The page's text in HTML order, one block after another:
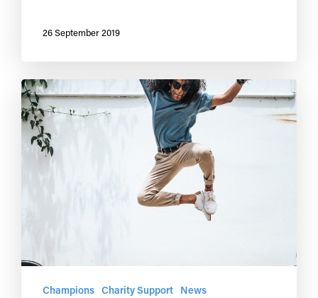
26 September 2019
Champions Charity Support News